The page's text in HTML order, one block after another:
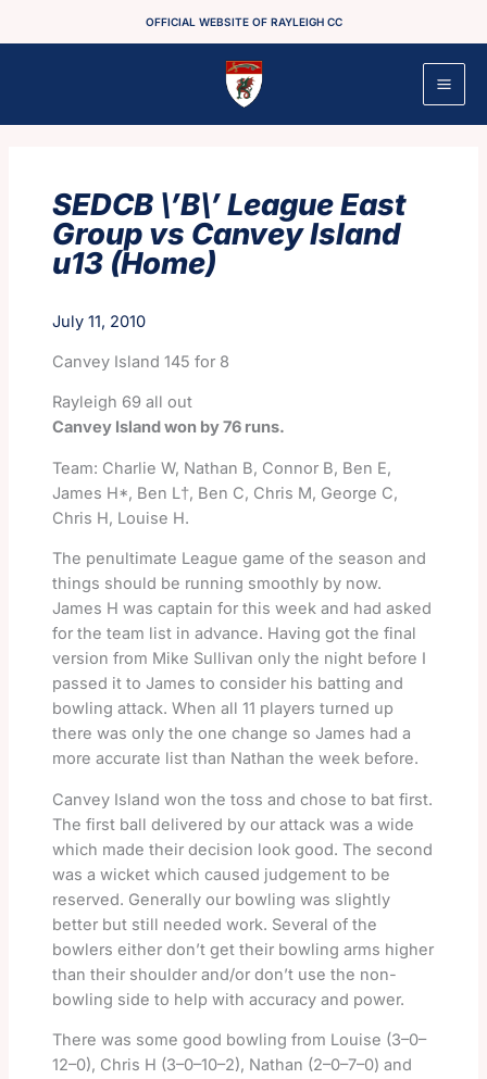
OFFICIAL WEBSITE OF RAYLEIGH CC
SEDCB \’B\’ League East
Group vs Canvey Island
u13 (Home)
July 11, 2010
Canvey Island 145 for 8
Rayleigh 69 all out
Canvey Island won by 76 runs.
Team: Charlie W, Nathan B, Connor B, Ben E,
James H*, Ben L†, Ben C, Chris M, George C,
Chris H, Louise H.
The penultimate League game of the season and
things should be running smoothly by now.
James H was captain for this week and had asked
for the team list in advance. Having got the final
version from Mike Sullivan only the night before I
passed it to James to consider his batting and
bowling attack. When all 11 players turned up
there was only the one change so James had a
more accurate list than Nathan the week before.
Canvey Island won the toss and chose to bat first.
The first ball delivered by our attack was a wide
which made their decision look good. The second
was a wicket which caused judgement to be
reserved. Generally our bowling was slightly
better but still needed work. Several of the
bowlers either don’t get their bowling arms higher
than their shoulder and/or don’t use the non-
bowling side to help with accuracy and power.
There was some good bowling from Louise (3–0–
12–0), Chris H (3–0–10–2), Nathan (2–0–7–0) and